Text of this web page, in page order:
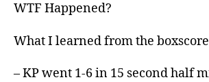
WTF Happened?
What I learned from the
– KP went 1-6 in 15 second half